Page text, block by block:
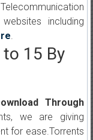
including
to 15 By
Through
we are giving
for ease.Torrents